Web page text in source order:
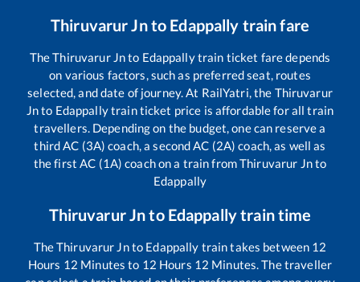
Thiruvarur Jnto Edappally train fare
TheThiruvarur Jnto Edappallytrain ticket fare depends
on various factors, such as preferred seat, routes
selected, and date of journey. At RailYatri, the Thiruvarur
Jnto Edappallytrain ticket price is affordable for all train
travellers. Depending on the budget, one can reserve a
third AC (3A) coach, a second AC (2A) coach, as well as
the first AC (1A) coach on a train fromThiruvarur Jnto
Edappally
Thiruvarur Jnto Edappallytrain time
TheThiruvarur Jnto Edappally train takes between 12
Hours 12 Minutes to 12 Hours 12 Minutes. The traveller